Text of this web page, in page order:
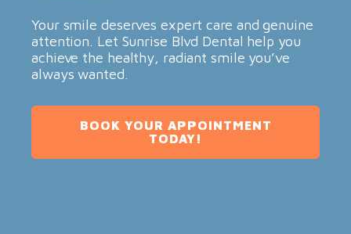
Your smile deserves expert care and genuine
attention. Let Sunrise Blvd Dental help you
achieve the healthy, radiant smile you’ve
always wanted.
BOOK YOUR APPOINTMENT
TODAY!